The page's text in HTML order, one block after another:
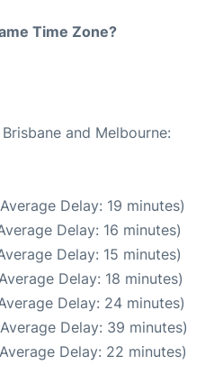
Time Zone?
and Melbourne:
Delay: 19 minutes)
Delay: 16 minutes)
Delay: 15 minutes)
Delay: 18 minutes)
Delay: 24 minutes)
Delay: 39 minutes)
Delay: 22 minutes)